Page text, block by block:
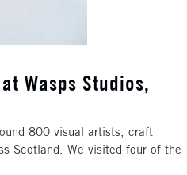
Wasps Studios,
800 visual artists, craft
Scotland. We visited four of the